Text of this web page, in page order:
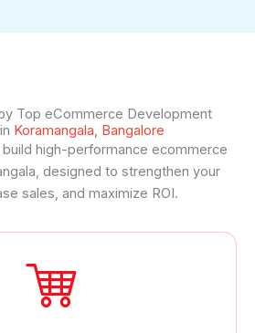
Top eCommerce Development
Koramangala, Bangalore
high-performance ecommerce
designed to strengthen your
sales, and maximize ROI.